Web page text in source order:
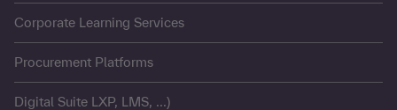
Corporate Learning Services
Procurement Platforms
Digital Suite LXP, LMS, ...)